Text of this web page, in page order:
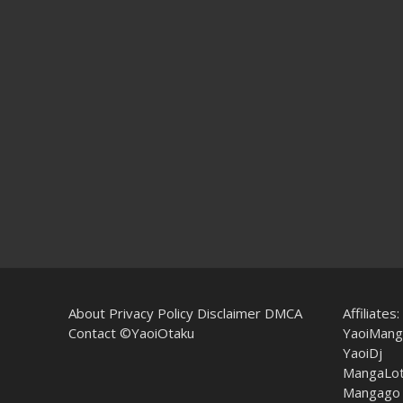
About Privacy Policy Disclaimer DMCA
Contact©YaoiOtaku
Affiliates:
YaoiDj
Mangago